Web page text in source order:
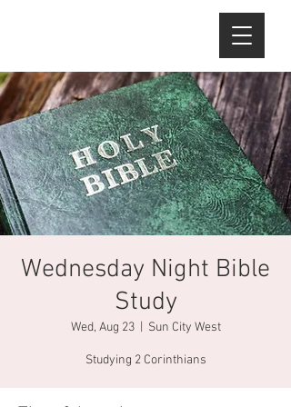
Wednesday Night Bible
Study
Wed, Aug 23
  |
Sun City West
Studying 2 Corinthians